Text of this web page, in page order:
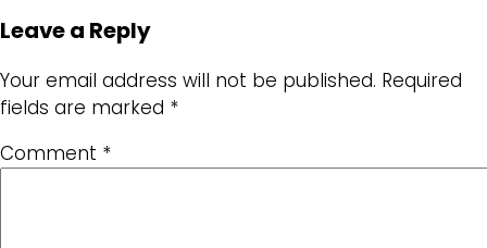
Leave a Reply
Your email address will not be published. Required
fields are marked *
Comment *